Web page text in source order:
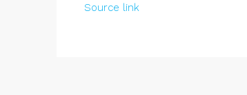
Source link